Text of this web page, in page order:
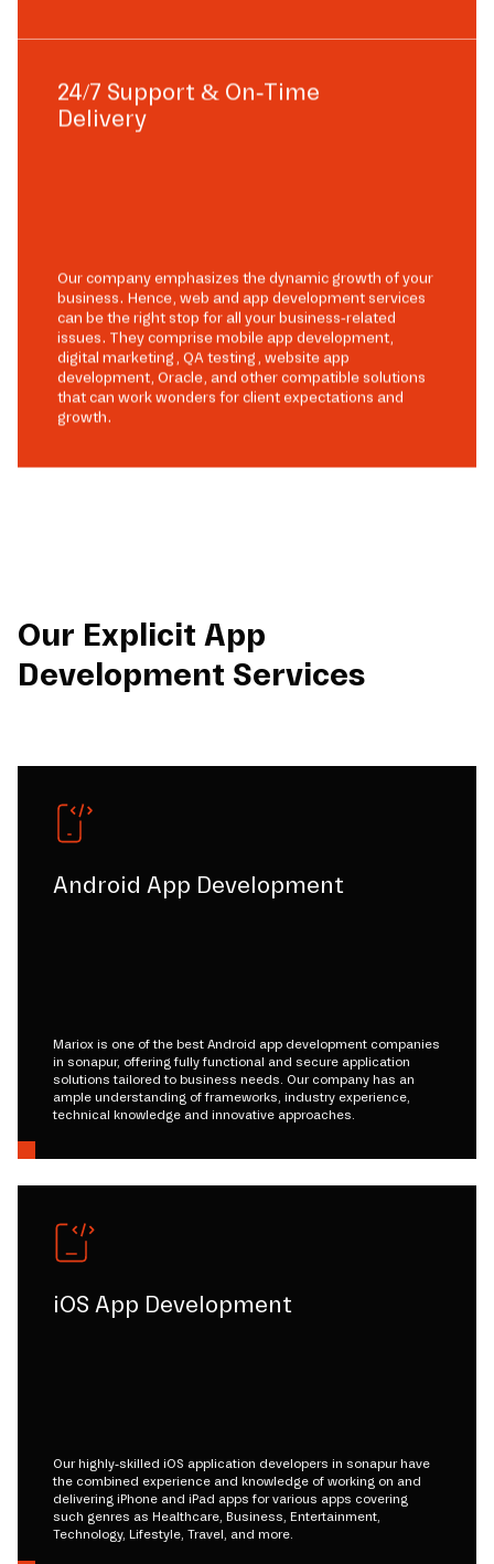
24/7 Support & On-Time
Delivery
Our company emphasizes the dynamic growth of your
business. Hence, web and app development services
can be the right stop for all your business-related
issues. They comprise mobile app development,
digital marketing, QA testing, website app
development, Oracle, and other compatible solutions
that can work wonders for client expectations and
growth.
Our Explicit App
Development Services
Android App Development
Mariox is one of the best Android app development companies
in sonapur, offering fully functional and secure application
solutions tailored to business needs. Our company has an
ample understanding of frameworks, industry experience,
technical knowledge and innovative approaches.
iOS App Development
Our highly-skilled iOS application developers in sonapur have
the combined experience and knowledge of working on and
delivering iPhone and iPad apps for various apps covering
such genres as Healthcare, Business, Entertainment,
Technology, Lifestyle, Travel, and more.